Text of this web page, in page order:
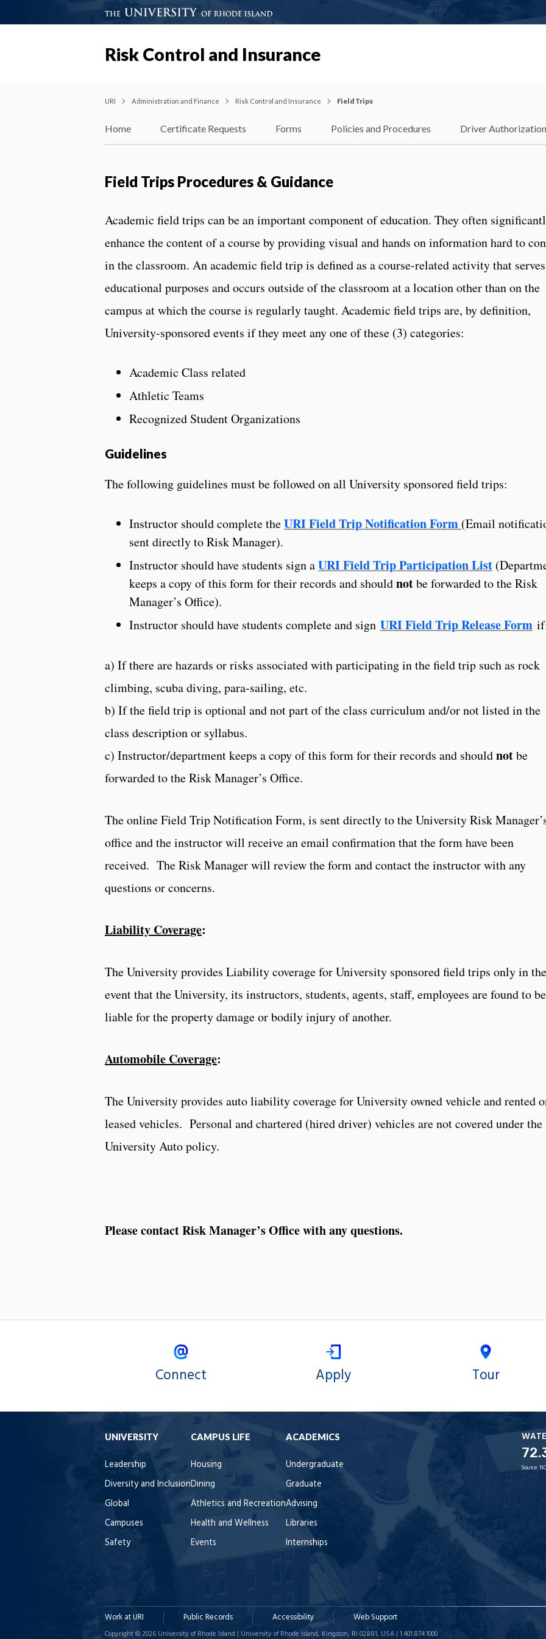
Risk Control and Insurance
URI Administration and Finance Risk Control and Insurance Field Trips
Home Certificate Requests Forms Policies and Procedures Driver Authorization
Field Trips Procedures & Guidance
Academic field trips can be an important component of education. They often
enhance the content of a course by providing visual and hands on information hard to
in the classroom. An academic field trip is defined as a course-related activity that serves
educational purposes and occurs outside of the classroom at a location other than on the
campus at which the course is regularly taught. Academic field trips are, by definition,
University-sponsored events if they meet any one of these (3) categories:
Academic Class related
Athletic Teams
Recognized Student Organizations
Guidelines
The following guidelines must be followed on all University sponsored field trips:
Instructor should complete theURI Field Trip Notification Form (Email
sent directly to Risk Manager).
Instructor should have students sign aURI Field Trip Participation List
keeps a copy of this form for their records and shouldnotbe forwarded to the Risk
Manager’s Office).
Instructor should have students complete and sign URI Field Trip Release Form
a) If there are hazards or risks associated with participating in the field trip such as rock
climbing, scuba diving, para-sailing, etc.
b) If the field trip is optional and not part of the class curriculum and/or not listed in the
class description or syllabus.
c) Instructor/department keeps a copy of this form for their records and shouldnotbe
forwarded to the Risk Manager’s Office.
The online Field Trip Notification Form, is sent directly to the University Risk
office and the instructor will receive an email confirmation that the form have been
received. The Risk Manager will review the form and contact the instructor with any
questions or concerns.
Liability Coverage:
The University provides Liability coverage for University sponsored field trips only in the
event that the University, its instructors, students, agents, staff, employees are found to be
liable for the property damage or bodily injury of another.
Automobile Coverage:
The University provides auto liability coverage for University owned vehicle and rented
leased vehicles. Personal and chartered (hired driver) vehicles are not covered under the
University Auto policy.
Please contact Risk Manager’s Office with any questions.
Connect Apply Tour
UNIVERSITY
Leadership
Diversity and Inclusion
Global
Campuses
Safety
CAMPUS LIFE
Housing
Dining
Athletics and Recreation
Health and Wellness
Events
ACADEMICS
Undergraduate
Graduate
Advising
Libraries
Internships
Source:
Work at URI Public Records Accessibility Web Support
Copyright © 2026 University of Rhode Island | University of Rhode Island, Kingston, RI 02881, USA | 1.401.874.1000